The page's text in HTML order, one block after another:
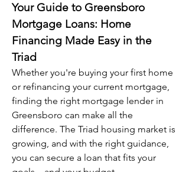
Your Guide to Greensboro
Mortgage Loans: Home
Financing Made Easy in the
Triad
Whether you're buying your first home
or refinancing your current mortgage,
finding the right mortgage lender in
Greensboro can make all the
difference. The Triad housing market is
growing, and with the right guidance,
you can secure a loan that fits your